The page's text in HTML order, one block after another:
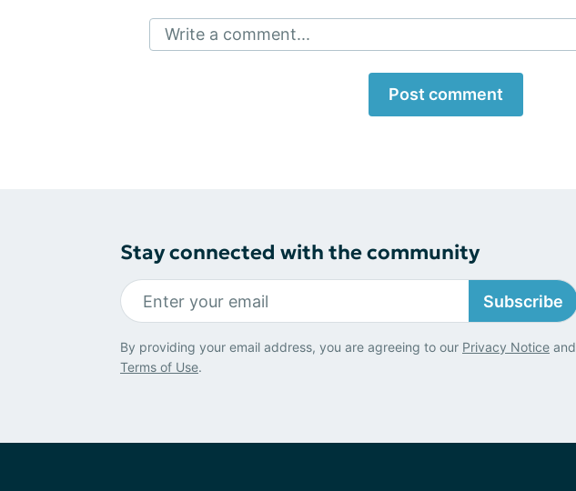
Write a comment...
Post comment
Stay connected with the community
Subscribe
By providing your email address, you are agreeing to our Privacy Notice and
Terms of Use.